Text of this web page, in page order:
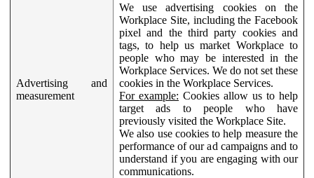
Advertising and
measurement
We use advertising cookies on the
Workplace Site, including the Facebook
pixel and the third party cookies and
tags, to help us market Workplace to
people who may be interested in the
Workplace Services. We do not set these
cookies in the Workplace Services.
For example: Cookies allow us to help
target ads to people who have
previously visited the Workplace Site.
We also use cookies to help measure the
performance of our ad campaigns and to
understand if you are engaging with our
communications.